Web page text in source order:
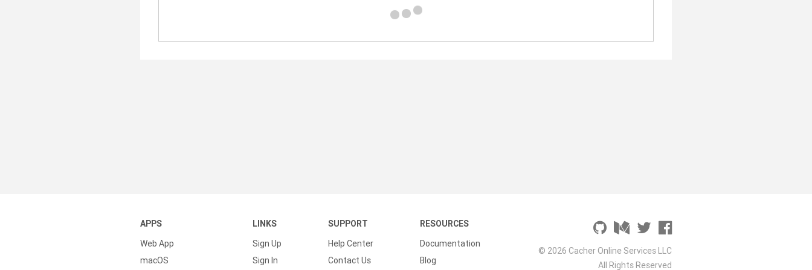
APPS
Web App
macOS
LINKS
Sign Up
Sign In
SUPPORT
Help Center
Contact Us
RESOURCES
Documentation
Blog
© 2026 Cacher Online Services LLC
All Rights Reserved